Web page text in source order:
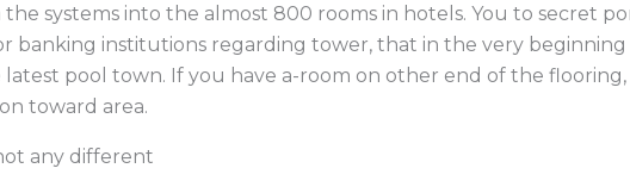
the systems into the almost 800 rooms in hotels. You to secret
banking institutions regarding tower, that in the very
pool town. If you have a-room on other end of the flooring,
toward area.
any different